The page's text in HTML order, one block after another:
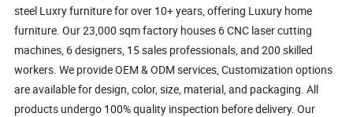
steel Luxry furniture for over 10+ years, offering Luxury home
furniture. Our 23,000 sqm factory houses 6 CNC laser cutting
machines, 6 designers, 15 sales professionals, and 200 skilled
workers. We provide OEM & ODM services, Customization options
are available for design, color, size, material, and packaging. All
products undergo 100% quality inspection before delivery. Our